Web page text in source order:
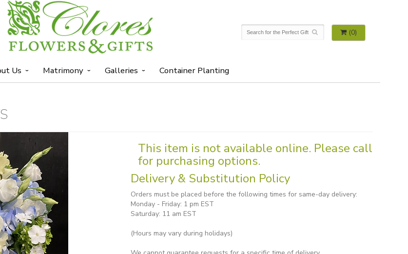
(0)
Us Matrimony Galleries Container Planting
This item is not available online. Please call
for purchasing options.
Delivery & Substitution Policy
Orders must be placed before the following times for same-day delivery:
Monday - Friday: 1 pm EST
Saturday: 11 am EST
(Hours may vary during holidays)